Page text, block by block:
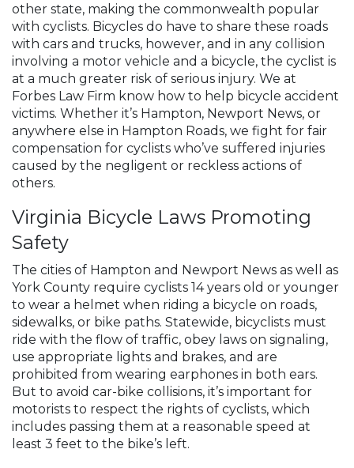
other state, making the commonwealth popular
with cyclists. Bicycles do have to share these roads
with cars and trucks, however, and in any collision
involving a motor vehicle and a bicycle, the cyclist is
at a much greater risk of serious injury. We at
Forbes Law Firm know how to help bicycle accident
victims. Whether it’s Hampton, Newport News, or
anywhere else in Hampton Roads, we fight for fair
compensation for cyclists who’ve suffered injuries
caused by the negligent or reckless actions of
others.
Virginia Bicycle Laws Promoting
Safety
The cities of Hampton and Newport News as well as
York County require cyclists 14 years old or younger
to wear a helmet when riding a bicycle on roads,
sidewalks, or bike paths. Statewide, bicyclists must
ride with the flow of traffic, obey laws on signaling,
use appropriate lights and brakes, and are
prohibited from wearing earphones in both ears.
But to avoid car-bike collisions, it’s important for
motorists to respect the rights of cyclists, which
includes passing them at a reasonable speed at
least 3 feet to the bike’s left.